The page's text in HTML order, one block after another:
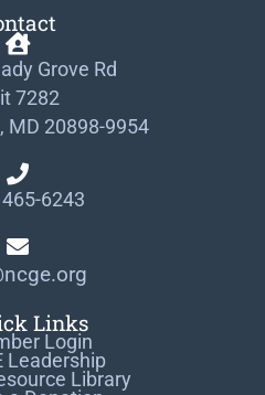
Grove Rd
7282
MD 20898-9954
6243
Links
Login
Leadership
Library